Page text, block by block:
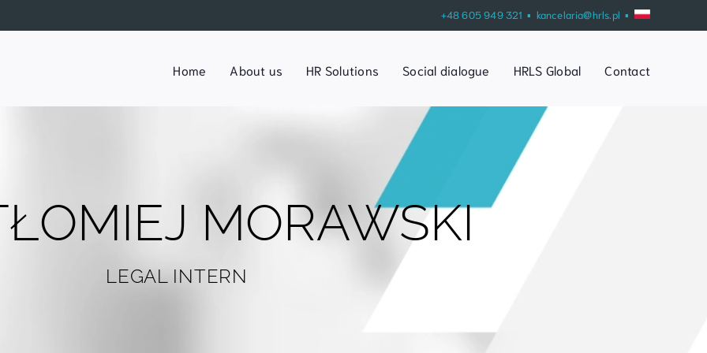
+48 605 949 321 ▪ kancelaria@hrls.pl ▪
Home About us HR Solutions Social dialogue HRLS Global Contact
MORAWSKI
LEGAL INTERN